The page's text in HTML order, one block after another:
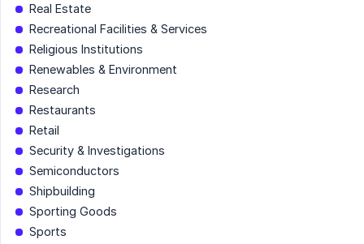
Real Estate
Recreational Facilities & Services
Religious Institutions
Renewables & Environment
Research
Restaurants
Retail
Security & Investigations
Semiconductors
Shipbuilding
Sporting Goods
Sports